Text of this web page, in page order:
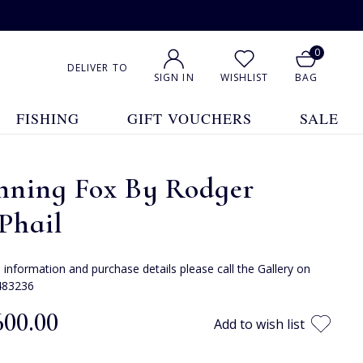
DELIVER TO
SIGN IN WISHLIST
0
BAG
FISHING GIFT VOUCHERS SALE
Fox By Rodger
information and purchase details please call the Gallery on
Add to wish list